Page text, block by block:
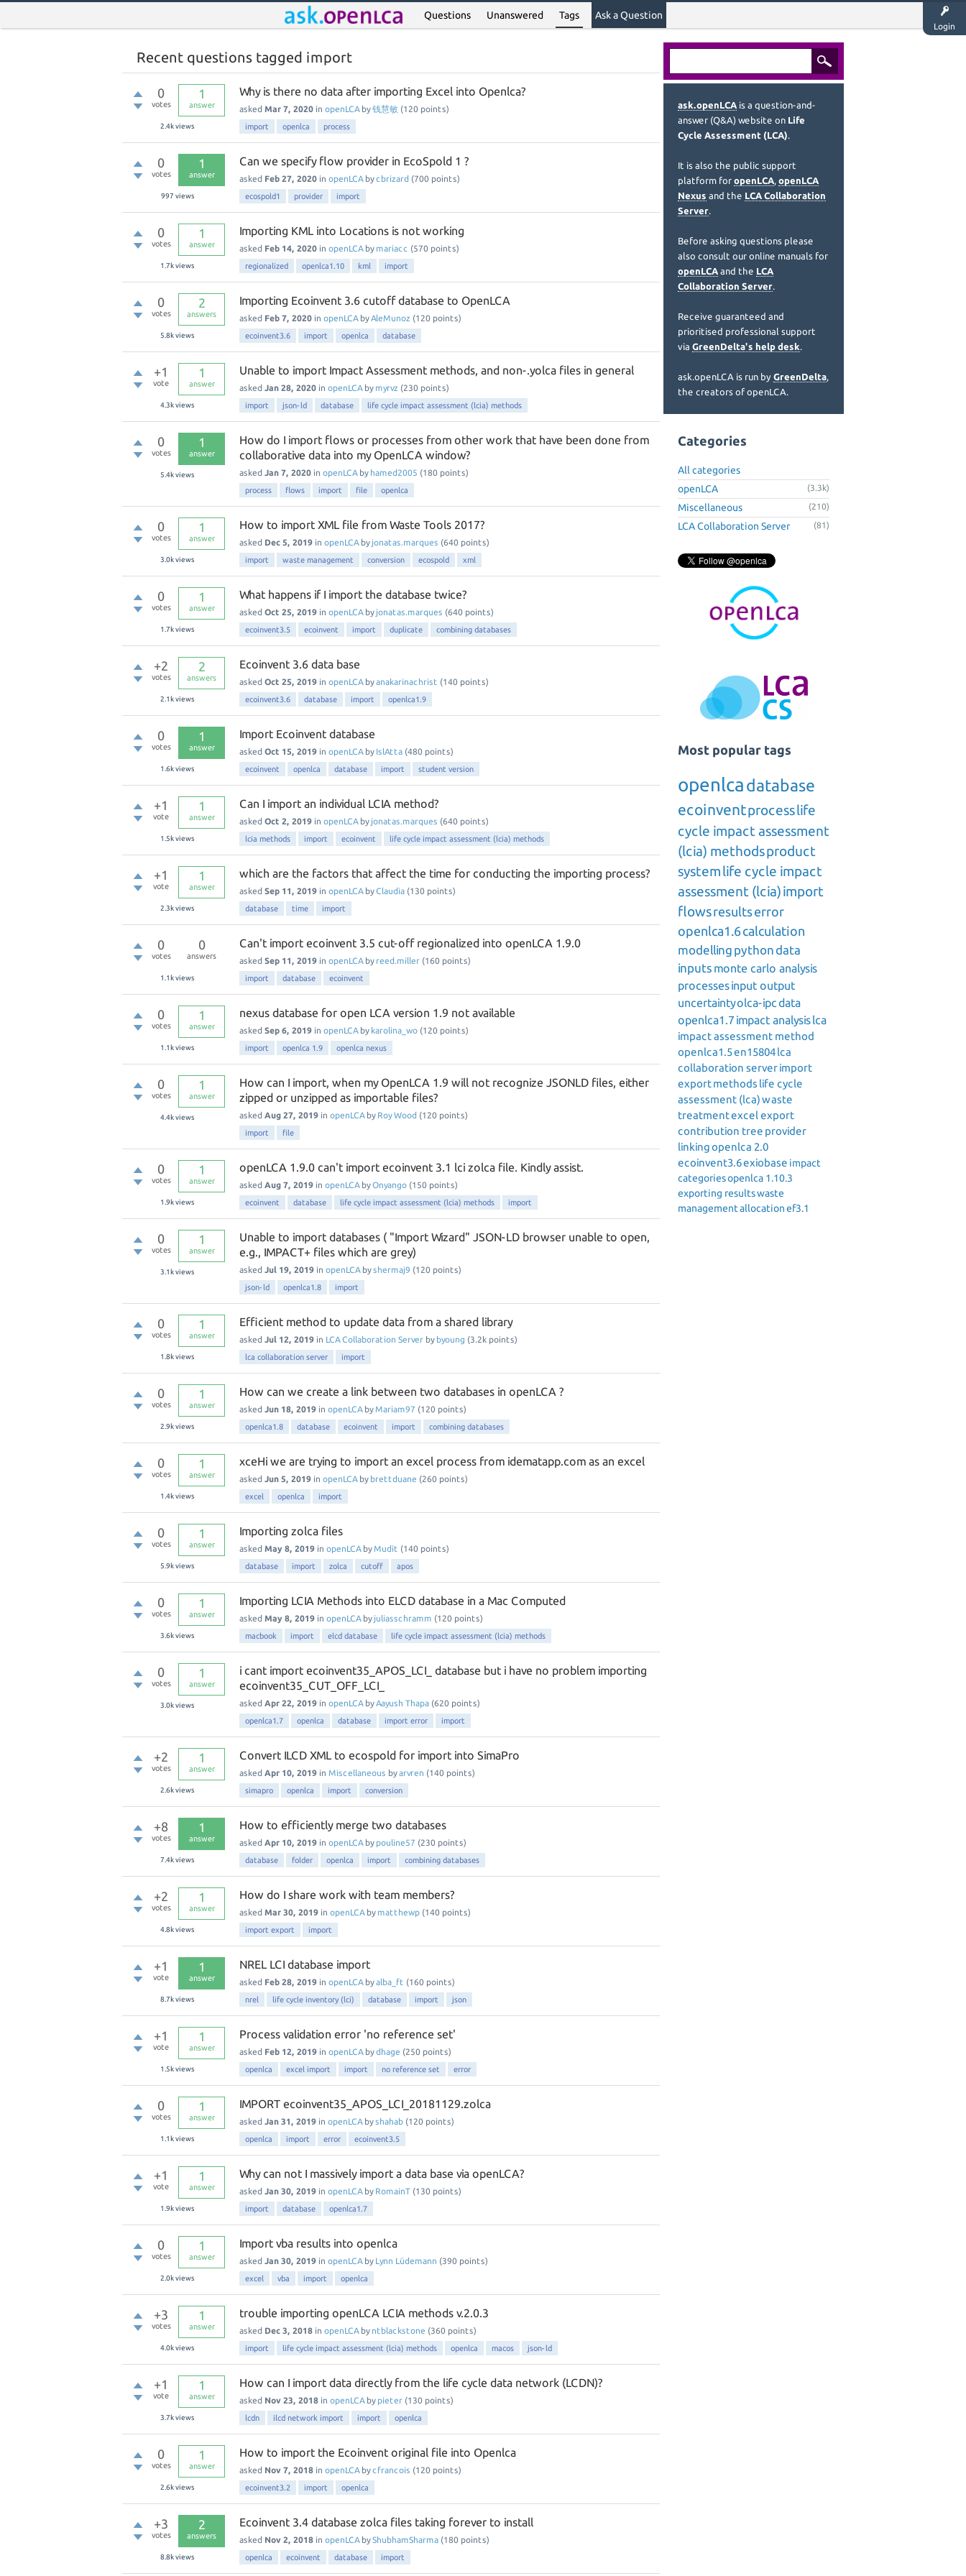
Login
Questions Unanswered Tags Ask a Question
Recent questions tagged import
0
votes
1
answer
2.4kviews
Why is there no data after importing Excel into Openlca?
asked Mar 7, 2020 in openLCA by钱慧敏 (120 points)
import openlca process
0
votes
1
answer
997 views
Can we specify flow provider in EcoSpold 1 ?
asked Feb 27, 2020 in openLCA bycbrizard (700 points)
ecospold1 provider import
0
votes
1
answer
1.7kviews
Importing KML into Locations is not working
asked Feb 14, 2020 in openLCA by mariacc (570 points)
regionalized openlca1.10 kml import
0
votes
2
answers
5.8kviews
Importing Ecoinvent 3.6 cutoff database to OpenLCA
asked Feb 7, 2020 in openLCA byAleMunoz (120 points)
ecoinvent3.6 import openlca database
+1
vote
1
answer
4.3kviews
Unable to import Impact Assessment methods, and non-.yolca files in general
asked Jan 28, 2020 in openLCA by myrvz (230 points)
import json-ld database life cycle impact assessment (lcia) methods
0
votes
1
answer
5.4kviews
How do I import flows or processes from other work that have been done from
collaborative data into my OpenLCA window?
asked Jan 7, 2020 in openLCA by hamed2005 (180 points)
process flows import file openlca
0
votes
1
answer
3.0kviews
How to import XML file from Waste Tools 2017?
asked Dec 5, 2019 in openLCA by jonatas.marques (640 points)
import waste management conversion ecospold xml
0
votes
1
answer
1.7kviews
What happens if I import the database twice?
asked Oct 25, 2019 in openLCA by jonatas.marques (640 points)
ecoinvent3.5 ecoinvent import duplicate combining databases
+2
votes
2
answers
2.1kviews
Ecoinvent 3.6 data base
asked Oct 25, 2019 in openLCA byanakarinachrist (140 points)
ecoinvent3.6 database import openlca1.9
0
votes
1
answer
1.6kviews
Import Ecoinvent database
asked Oct 15, 2019 in openLCA by IslAtta (480 points)
ecoinvent openlca database import student version
+1
vote
1
answer
1.5kviews
Can I import an individual LCIA method?
asked Oct 2, 2019 in openLCA by jonatas.marques (640 points)
lcia methods import ecoinvent life cycle impact assessment (lcia) methods
+1
vote
1
answer
2.3kviews
which are the factors that affect the time for conducting the importing process?
asked Sep 11, 2019 in openLCA byClaudia (130 points)
database time import
0
votes
0
answers
1.1kviews
Can't import ecoinvent 3.5 cut-off regionalized into openLCA 1.9.0
asked Sep 11, 2019 in openLCA by reed.miller (160 points)
import database ecoinvent
0
votes
1
answer
1.1kviews
nexus database for open LCA version 1.9 not available
asked Sep 6, 2019 in openLCA by karolina_wo (120 points)
import openlca 1.9 openlca nexus
0
votes
1
answer
4.4kviews
How can I import, when my OpenLCA 1.9 will not recognize JSONLD files, either
zipped or unzipped as importable files?
asked Aug 27, 2019 in openLCA by Roy Wood (120 points)
import file
0
votes
1
answer
1.9kviews
openLCA 1.9.0 can't import ecoinvent 3.1 lci zolca file. Kindly assist.
asked Aug 7, 2019 in openLCA byOnyango (150 points)
ecoinvent database life cycle impact assessment (lcia) methods import
0
votes
1
answer
3.1kviews
Unable to import databases ( "Import Wizard" JSON-LD browser unable to open,
e.g., IMPACT+ files which are grey)
asked Jul 19, 2019 in openLCA byshermaj9 (120 points)
json-ld openlca1.8 import
0
votes
1
answer
1.8kviews
Efficient method to update data from a shared library
asked Jul 12, 2019 in LCA Collaboration Server by byoung (3.2k points)
lca collaboration server import
0
votes
1
answer
2.9kviews
How can we create a link between two databases in openLCA ?
asked Jun 18, 2019 in openLCA by Mariam97 (120 points)
openlca1.8 database ecoinvent import combining databases
0
votes
1
answer
1.4kviews
xceHi we are trying to import an excel process from idematapp.com as an excel
asked Jun 5, 2019 in openLCA by brettduane (260 points)
excel openlca import
0
votes
1
answer
5.9kviews
Importing zolca files
asked May 8, 2019 in openLCA by Mudit (140 points)
database import zolca cutoff apos
0
votes
1
answer
3.6kviews
Importing LCIA Methods into ELCD database in a Mac Computed
asked May 8, 2019 in openLCA by juliasschramm (120 points)
macbook import elcd database life cycle impact assessment (lcia) methods
0
votes
1
answer
3.0kviews
i cant import ecoinvent35_APOS_LCI_ database but i have no problem importing
ecoinvent35_CUT_OFF_LCI_
asked Apr 22, 2019 in openLCA byAayush Thapa (620 points)
openlca1.7 openlca database import error import
+2
votes
1
answer
2.6kviews
Convert ILCD XML to ecospold for import into SimaPro
asked Apr 10, 2019 in Miscellaneous byarvren (140 points)
simapro openlca import conversion
+8
votes
1
answer
7.4kviews
How to efficiently merge two databases
asked Apr 10, 2019 in openLCA by pouline57 (230 points)
database folder openlca import combining databases
+2
votes
1
answer
4.8kviews
How do I share work with team members?
asked Mar 30, 2019 in openLCA by matthewp (140 points)
import export import
+1
vote
1
answer
8.7kviews
NREL LCI database import
asked Feb 28, 2019 in openLCA byalba_ft (160 points)
nrel life cycle inventory (lci) database import json
+1
vote
1
answer
1.5kviews
Process validation error 'no reference set'
asked Feb 12, 2019 in openLCA bydhage (250 points)
openlca excel import import no reference set error
0
votes
1
answer
1.1kviews
IMPORT ecoinvent35_APOS_LCI_20181129.zolca
asked Jan 31, 2019 in openLCA byshahab (120 points)
openlca import error ecoinvent3.5
+1
vote
1
answer
1.9kviews
Why can not I massively import a data base via openLCA?
asked Jan 30, 2019 in openLCA by RomainT (130 points)
import database openlca1.7
0
votes
1
answer
2.0kviews
Import vba results into openlca
asked Jan 30, 2019 in openLCA by Lynn Lüdemann (390 points)
excel vba import openlca
+3
votes
1
answer
4.0kviews
trouble importing openLCA LCIA methods v.2.0.3
asked Dec 3, 2018 in openLCA by ntblackstone (360 points)
import life cycle impact assessment (lcia) methods openlca macos json-ld
+1
vote
1
answer
3.7kviews
How can I import data directly from the life cycle data network (LCDN)?
asked Nov 23, 2018 in openLCA by pieter (130 points)
lcdn ilcd network import import openlca
0
votes
1
answer
2.6kviews
How to import the Ecoinvent original file into Openlca
asked Nov 7, 2018 in openLCA bycfrancois (120 points)
ecoinvent3.2 import openlca
+3
votes
2
answers
8.8kviews
Ecoinvent 3.4 database zolca files taking forever to install
asked Nov 2, 2018 in openLCA byShubhamSharma (180 points)
openlca ecoinvent database import
ask.openLCA is a question-and-
answer (Q&A) website on Life
Cycle Assessment (LCA).
It is also the public support
platform for openLCA, openLCA
Nexus and the LCA Collaboration
Server.
Before asking questions please
also consult our online manuals for
openLCA and the LCA
Collaboration Server.
Receive guaranteed and
prioritised professional support
via GreenDelta's help desk.
ask.openLCA is run by GreenDelta,
the creators of openLCA.
Categories
All categories
openLCA
(3.3k)
Miscellaneous (210)
LCA Collaboration Server (81)
Most popular tags
openlca database
ecoinventprocesslife
cycle impact assessment
(lcia) methodsproduct
systemlife cycle impact
assessment (lcia)import
flowsresultserror
openlca1.6calculation
modelling pythondata
inputs monte carlo analysis
processesinput output
uncertaintyolca-ipcdata
openlca1.7 impact analysislca
impact assessment method
openlca1.5en15804lca
collaboration serverimport
exportmethods life cycle
assessment (lca)waste
treatmentexcel export
contribution tree provider
linkingopenlca 2.0
ecoinvent3.6exiobase impact
categoriesopenlca 1.10.3
exporting resultswaste
managementallocationef3.1